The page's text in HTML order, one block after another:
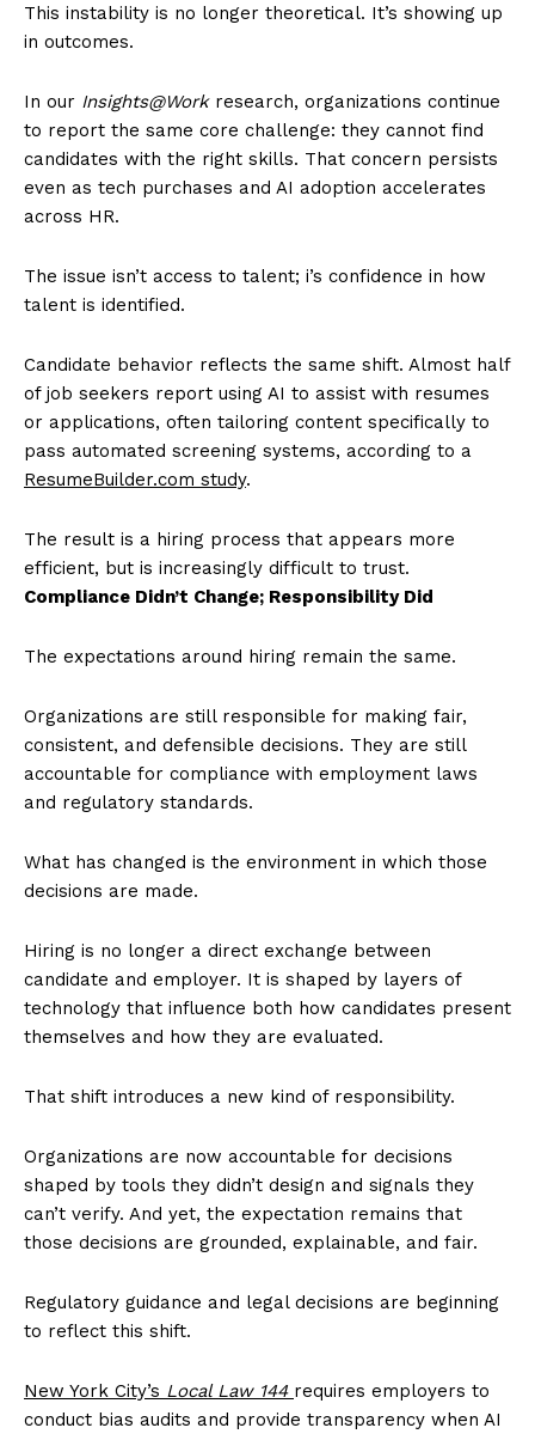
This instability is no longer theoretical. It’s showing up
in outcomes.
In our Insights@Work research, organizations continue
to report the same core challenge: they cannot find
candidates with the right skills. That concern persists
even as tech purchases and AI adoption accelerates
across HR.
The issue isn’t access to talent; i’s confidence in how
talent is identified.
Candidate behavior reflects the same shift. Almost half
of job seekers report using AI to assist with resumes
or applications, often tailoring content specifically to
pass automated screening systems, according to a
ResumeBuilder.com study.
The result is a hiring process that appears more
efficient, but is increasingly difficult to trust.
Compliance Didn’t Change; Responsibility Did
The expectations around hiring remain the same.
Organizations are still responsible for making fair,
consistent, and defensible decisions. They are still
accountable for compliance with employment laws
and regulatory standards.
What has changed is the environment in which those
decisions are made.
Hiring is no longer a direct exchange between
candidate and employer. It is shaped by layers of
technology that influence both how candidates present
themselves and how they are evaluated.
That shift introduces a new kind of responsibility.
Organizations are now accountable for decisions
shaped by tools they didn’t design and signals they
can’t verify. And yet, the expectation remains that
those decisions are grounded, explainable, and fair.
Regulatory guidance and legal decisions are beginning
to reflect this shift.
New York City’s Local Law 144 requires employers to
conduct bias audits and provide transparency when AI